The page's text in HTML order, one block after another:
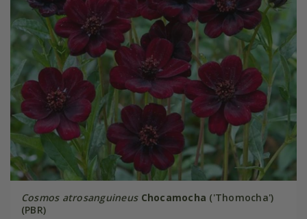
Cosmos atrosanguineus Chocamocha ('Thomocha')
(PBR)